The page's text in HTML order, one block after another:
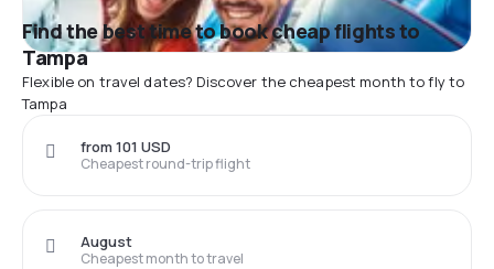
Find the best time to book cheap flights to
Tampa
Flexible on travel dates? Discover the cheapest month to fly to
Tampa
Cheapest round-trip flight
from 101 USD
Cheapest month to travel
August